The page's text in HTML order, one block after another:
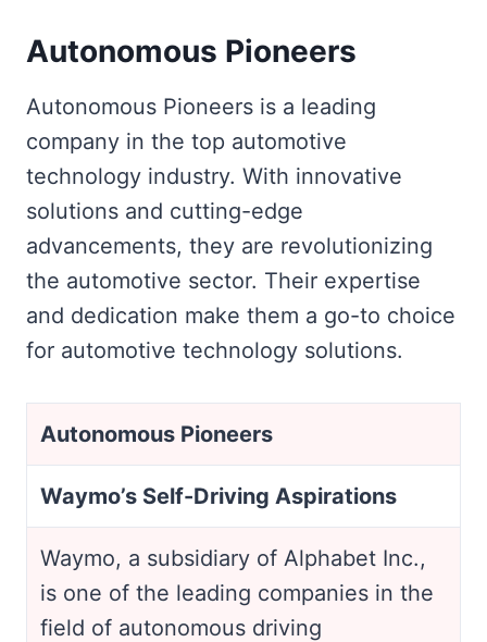
Autonomous Pioneers
Autonomous Pioneers is a leading
company in the top automotive
technology industry. With innovative
solutions and cutting-edge
advancements, they are revolutionizing
the automotive sector. Their expertise
and dedication make them a go-to choice
for automotive technology solutions.
Autonomous Pioneers
Waymo’s Self-Driving Aspirations
Waymo, a subsidiary of Alphabet Inc.,
is one of the leading companies in the
field of autonomous driving